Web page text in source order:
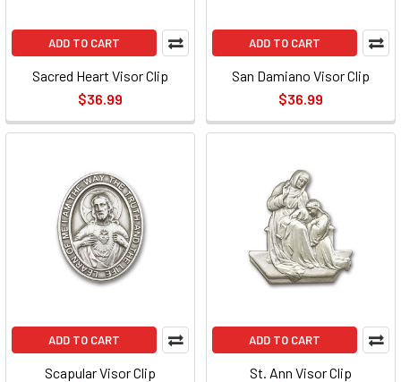
ADD TO CART
Sacred Heart Visor Clip
$36.99
ADD TO CART
San Damiano Visor Clip
$36.99
ADD TO CART
Scapular Visor Clip
ADD TO CART
St. Ann Visor Clip